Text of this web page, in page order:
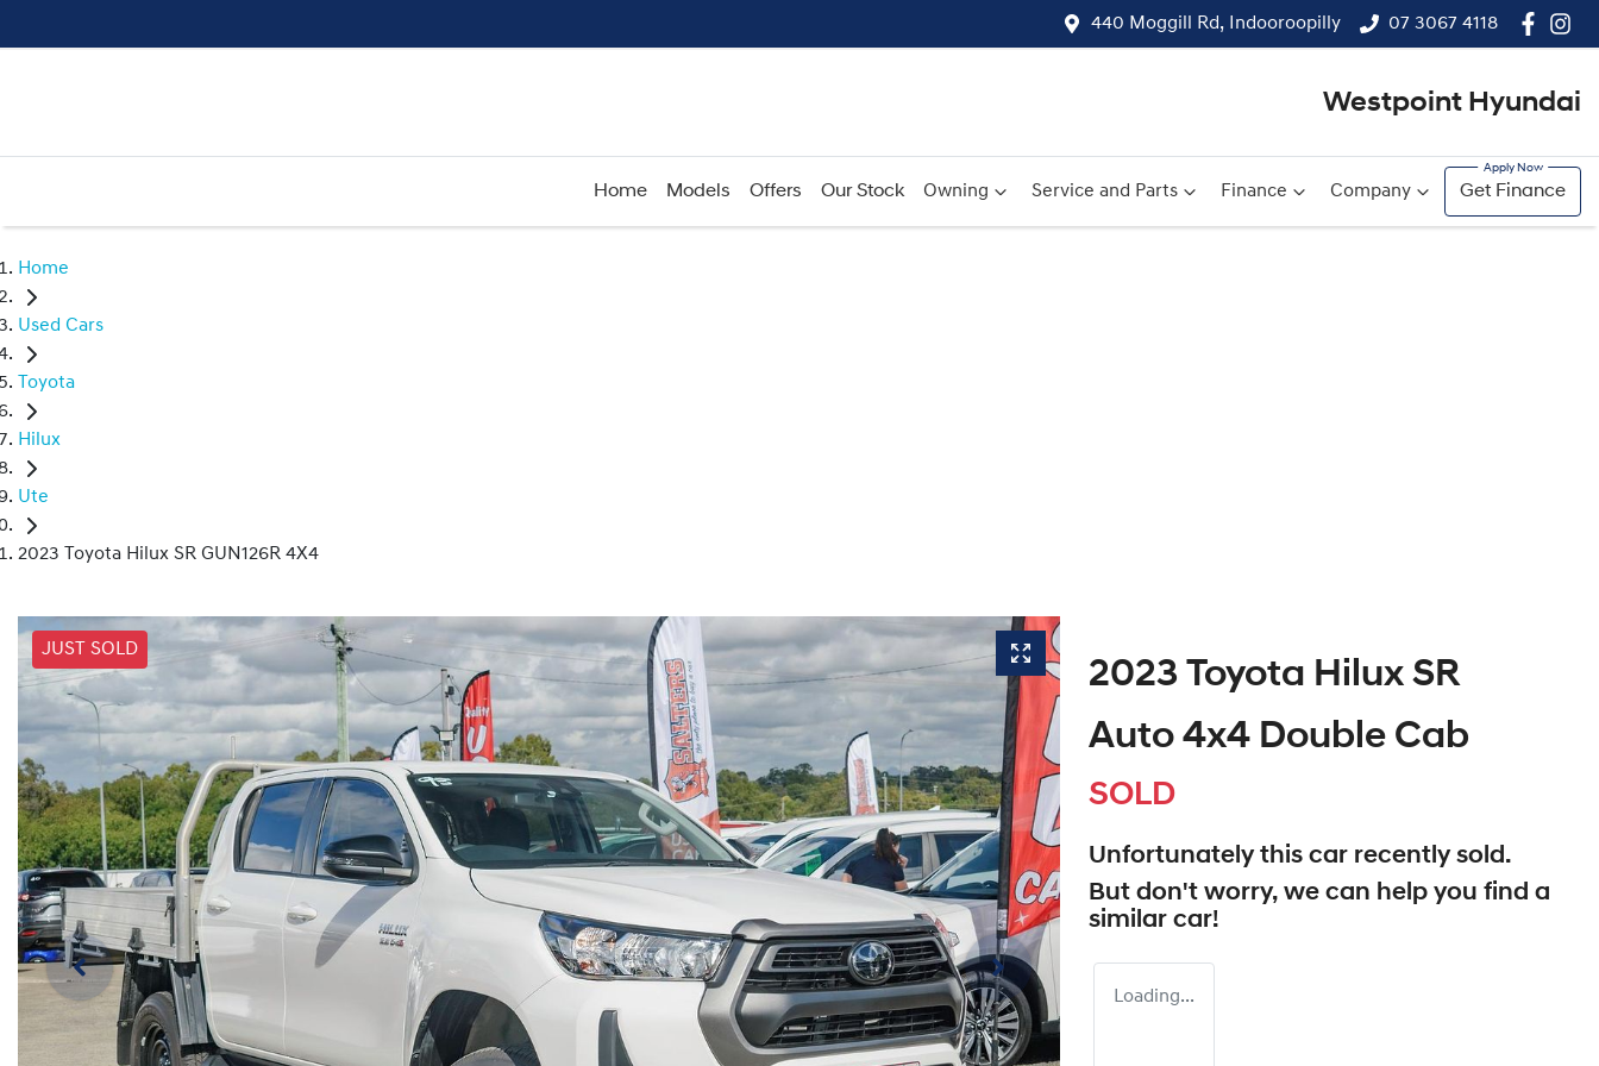
440 Moggill Rd, Indooroopilly 07 3067 4118
Westpoint Hyundai
Home Models Offers Our Stock Owning Service and Parts Finance Company Get Finance
Home
Used Cars
Toyota
Hilux
Ute
2023 Toyota Hilux SR GUN126R 4X4
JUST SOLD
2023 Toyota Hilux SR
Auto 4x4 Double Cab
SOLD
Unfortunately this car recently sold.
But don't worry, we can help you find a
similar car!
Loading...